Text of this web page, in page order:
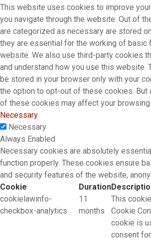
This website uses cookies to improve
you navigate through the website. Out of
are categorized as necessary are stored
they are essential for the working of basic
website. We also use third-party cookies
and understand how you use this website.
be stored in your browser only with your
the option to opt-out of these cookies. But
of these cookies may affect your browsing
Necessary
Necessary
Always Enabled
Necessary cookies are absolutely
function properly. These cookies ensure
and security features of the website,
Cookie
Duration
cookielawinfo-
checkbox-analytics
11
months
This
Cookie
cookie is
consent